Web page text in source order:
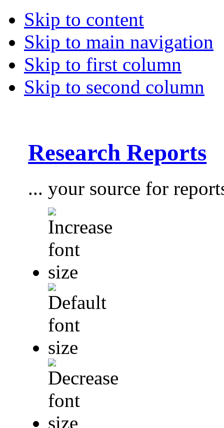
Skip to content
Skip to main navigation
Skip to first column
Skip to second column
Research Reports
... your source for